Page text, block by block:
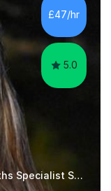
a variety of
£47/hr
5.0
Qualified Teacher|SATs & GCSE Maths Specialist Special Educational Needs